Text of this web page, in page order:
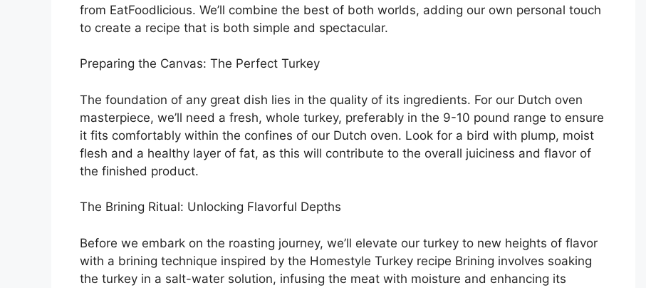
from EatFoodlicious. We’ll combine the best of both worlds, adding our own personal touch
to create a recipe that is both simple and spectacular.
Preparing the Canvas: The Perfect Turkey
The foundation of any great dish lies in the quality of its ingredients. For our Dutch oven
masterpiece, we’ll need a fresh, whole turkey, preferably in the 9-10 pound range to ensure
it fits comfortably within the confines of our Dutch oven. Look for a bird with plump, moist
flesh and a healthy layer of fat, as this will contribute to the overall juiciness and flavor of
the finished product.
The Brining Ritual: Unlocking Flavorful Depths
Before we embark on the roasting journey, we’ll elevate our turkey to new heights of flavor
with a brining technique inspired by the Homestyle Turkey recipe Brining involves soaking
the turkey in a salt-water solution, infusing the meat with moisture and enhancing its